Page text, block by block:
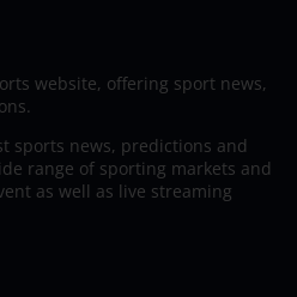
website, offering sport news,
sports news, predictions and
range of sporting markets and
as well as live streaming